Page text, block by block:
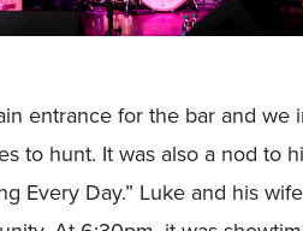
entrance for the bar and we
to hunt. It was also a nod to
Every Day.” Luke and his